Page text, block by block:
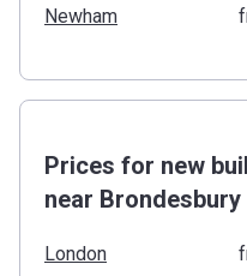
Newham
Prices for new
near Brondesbury
London